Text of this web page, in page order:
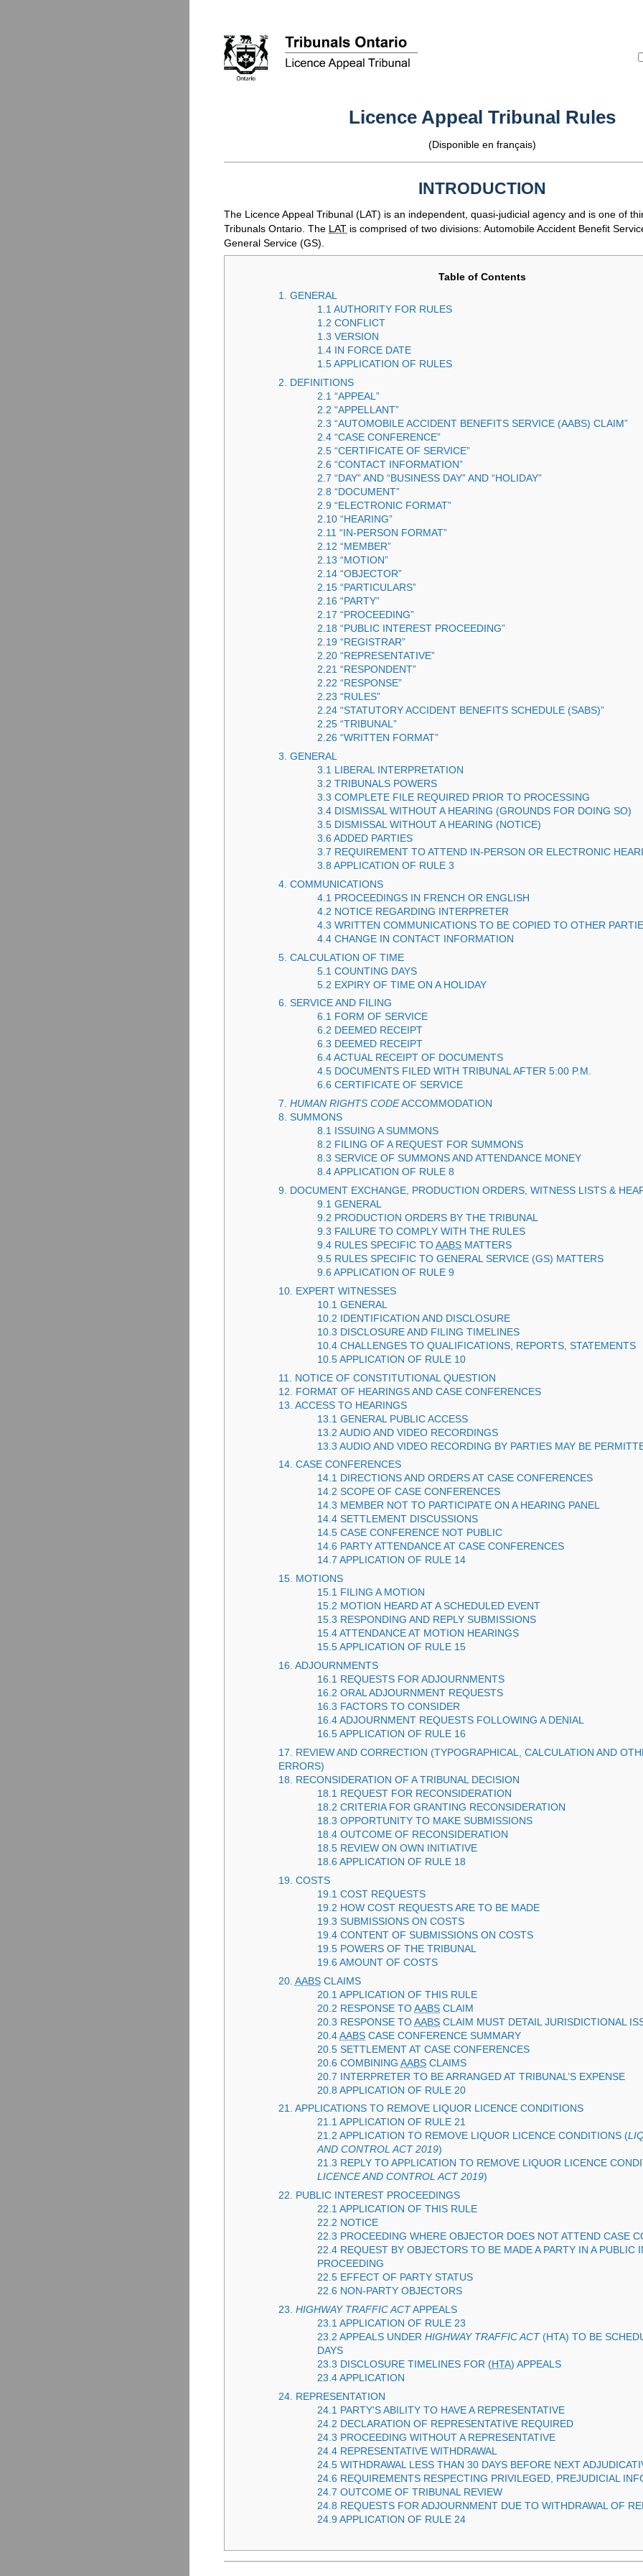
Licence Appeal Tribunal Rules
(Disponible en français)
INTRODUCTION
The Licence Appeal Tribunal (LAT) is an independent, quasi-judicial agency and is one of
Tribunals Ontario. The LAT is comprised of two divisions: Automobile Accident Benefit
General Service (GS).
Table of Contents
1. GENERAL
1.1 AUTHORITY FOR RULES
1.2 CONFLICT
1.3 VERSION
1.4 IN FORCE DATE
1.5 APPLICATION OF RULES
2. DEFINITIONS
2.1 “APPEAL”
2.2 “APPELLANT”
2.3 “AUTOMOBILE ACCIDENT BENEFITS SERVICE (AABS) CLAIM”
2.4 “CASE CONFERENCE”
2.5 “CERTIFICATE OF SERVICE”
2.6 “CONTACT INFORMATION”
2.7 “DAY” AND “BUSINESS DAY” AND “HOLIDAY”
2.8 “DOCUMENT”
2.9 “ELECTRONIC FORMAT”
2.10 “HEARING”
2.11 “IN-PERSON FORMAT”
2.12 “MEMBER”
2.13 “MOTION”
2.14 “OBJECTOR”
2.15 “PARTICULARS”
2.16 “PARTY”
2.17 “PROCEEDING”
2.18 “PUBLIC INTEREST PROCEEDING”
2.19 “REGISTRAR”
2.20 “REPRESENTATIVE”
2.21 “RESPONDENT”
2.22 “RESPONSE”
2.23 “RULES”
2.24 “STATUTORY ACCIDENT BENEFITS SCHEDULE (SABS)”
2.25 “TRIBUNAL”
2.26 “WRITTEN FORMAT”
3. GENERAL
3.1 LIBERAL INTERPRETATION
3.2 TRIBUNALS POWERS
3.3 COMPLETE FILE REQUIRED PRIOR TO PROCESSING
3.4 DISMISSAL WITHOUT A HEARING (GROUNDS FOR DOING SO)
3.5 DISMISSAL WITHOUT A HEARING (NOTICE)
3.6 ADDED PARTIES
3.7 REQUIREMENT TO ATTEND IN-PERSON OR ELECTRONIC
3.8 APPLICATION OF RULE 3
4. COMMUNICATIONS
4.1 PROCEEDINGS IN FRENCH OR ENGLISH
4.2 NOTICE REGARDING INTERPRETER
4.3 WRITTEN COMMUNICATIONS TO BE COPIED TO OTHER
4.4 CHANGE IN CONTACT INFORMATION
5. CALCULATION OF TIME
5.1 COUNTING DAYS
5.2 EXPIRY OF TIME ON A HOLIDAY
6. SERVICE AND FILING
6.1 FORM OF SERVICE
6.2 DEEMED RECEIPT
6.3 DEEMED RECEIPT
6.4 ACTUAL RECEIPT OF DOCUMENTS
4.5 DOCUMENTS FILED WITH TRIBUNAL AFTER 5:00 P.M.
6.6 CERTIFICATE OF SERVICE
7. HUMAN RIGHTS CODEACCOMMODATION
8. SUMMONS
8.1 ISSUING A SUMMONS
8.2 FILING OF A REQUEST FOR SUMMONS
8.3 SERVICE OF SUMMONS AND ATTENDANCE MONEY
8.4 APPLICATION OF RULE 8
9. DOCUMENT EXCHANGE, PRODUCTION ORDERS, WITNESS LISTS &
9.1 GENERAL
9.2 PRODUCTION ORDERS BY THE TRIBUNAL
9.3 FAILURE TO COMPLY WITH THE RULES
9.4 RULES SPECIFIC TOAABS MATTERS
9.5 RULES SPECIFIC TO GENERAL SERVICE (GS) MATTERS
9.6 APPLICATION OF RULE 9
10. EXPERT WITNESSES
10.1 GENERAL
10.2 IDENTIFICATION AND DISCLOSURE
10.3 DISCLOSURE AND FILING TIMELINES
10.4 CHALLENGES TO QUALIFICATIONS, REPORTS, STATEMENTS
10.5 APPLICATION OF RULE 10
11. NOTICE OF CONSTITUTIONAL QUESTION
12. FORMAT OF HEARINGS AND CASE CONFERENCES
13. ACCESS TO HEARINGS
13.1 GENERAL PUBLIC ACCESS
13.2 AUDIO AND VIDEO RECORDINGS
13.3 AUDIO AND VIDEO RECORDING BY PARTIES MAY BE
14. CASE CONFERENCES
14.1 DIRECTIONS AND ORDERS AT CASE CONFERENCES
14.2 SCOPE OF CASE CONFERENCES
14.3 MEMBER NOT TO PARTICIPATE ON A HEARING PANEL
14.4 SETTLEMENT DISCUSSIONS
14.5 CASE CONFERENCE NOT PUBLIC
14.6 PARTY ATTENDANCE AT CASE CONFERENCES
14.7 APPLICATION OF RULE 14
15. MOTIONS
15.1 FILING A MOTION
15.2 MOTION HEARD AT A SCHEDULED EVENT
15.3 RESPONDING AND REPLY SUBMISSIONS
15.4 ATTENDANCE AT MOTION HEARINGS
15.5 APPLICATION OF RULE 15
16. ADJOURNMENTS
16.1 REQUESTS FOR ADJOURNMENTS
16.2 ORAL ADJOURNMENT REQUESTS
16.3 FACTORS TO CONSIDER
16.4 ADJOURNMENT REQUESTS FOLLOWING A DENIAL
16.5 APPLICATION OF RULE 16
17. REVIEW AND CORRECTION (TYPOGRAPHICAL, CALCULATION AND
ERRORS)
18. RECONSIDERATION OF A TRIBUNAL DECISION
18.1 REQUEST FOR RECONSIDERATION
18.2 CRITERIA FOR GRANTING RECONSIDERATION
18.3 OPPORTUNITY TO MAKE SUBMISSIONS
18.4 OUTCOME OF RECONSIDERATION
18.5 REVIEW ON OWN INITIATIVE
18.6 APPLICATION OF RULE 18
19. COSTS
19.1 COST REQUESTS
19.2 HOW COST REQUESTS ARE TO BE MADE
19.3 SUBMISSIONS ON COSTS
19.4 CONTENT OF SUBMISSIONS ON COSTS
19.5 POWERS OF THE TRIBUNAL
19.6 AMOUNT OF COSTS
20. AABSCLAIMS
20.1 APPLICATION OF THIS RULE
20.2 RESPONSE TOAABS CLAIM
20.3 RESPONSE TOAABS CLAIM MUST DETAIL JURISDICTIONAL
20.4AABS CASE CONFERENCE SUMMARY
20.5 SETTLEMENT AT CASE CONFERENCES
20.6 COMBININGAABS CLAIMS
20.7 INTERPRETER TO BE ARRANGED AT TRIBUNAL’S EXPENSE
20.8 APPLICATION OF RULE 20
21. APPLICATIONS TO REMOVE LIQUOR LICENCE CONDITIONS
21.1 APPLICATION OF RULE 21
21.2 APPLICATION TO REMOVE LIQUOR LICENCE CONDITIONS (
AND CONTROL ACT 2019)
21.3 REPLY TO APPLICATION TO REMOVE LIQUOR LICENCE
LICENCE AND CONTROL ACT 2019)
22. PUBLIC INTEREST PROCEEDINGS
22.1 APPLICATION OF THIS RULE
22.2 NOTICE
22.3 PROCEEDING WHERE OBJECTOR DOES NOT ATTEND CASE
22.4 REQUEST BY OBJECTORS TO BE MADE A PARTY IN A PUBLIC
PROCEEDING
22.5 EFFECT OF PARTY STATUS
22.6 NON-PARTY OBJECTORS
23. HIGHWAY TRAFFIC ACTAPPEALS
23.1 APPLICATION OF RULE 23
23.2 APPEALS UNDERHIGHWAY TRAFFIC ACT(HTA) TO BE
DAYS
23.3 DISCLOSURE TIMELINES FOR (HTA) APPEALS
23.4 APPLICATION
24. REPRESENTATION
24.1 PARTY'S ABILITY TO HAVE A REPRESENTATIVE
24.2 DECLARATION OF REPRESENTATIVE REQUIRED
24.3 PROCEEDING WITHOUT A REPRESENTATIVE
24.4 REPRESENTATIVE WITHDRAWAL
24.5 WITHDRAWAL LESS THAN 30 DAYS BEFORE NEXT
24.6 REQUIREMENTS RESPECTING PRIVILEGED, PREJUDICIAL
24.7 OUTCOME OF TRIBUNAL REVIEW
24.8 REQUESTS FOR ADJOURNMENT DUE TO WITHDRAWAL OF
24.9 APPLICATION OF RULE 24